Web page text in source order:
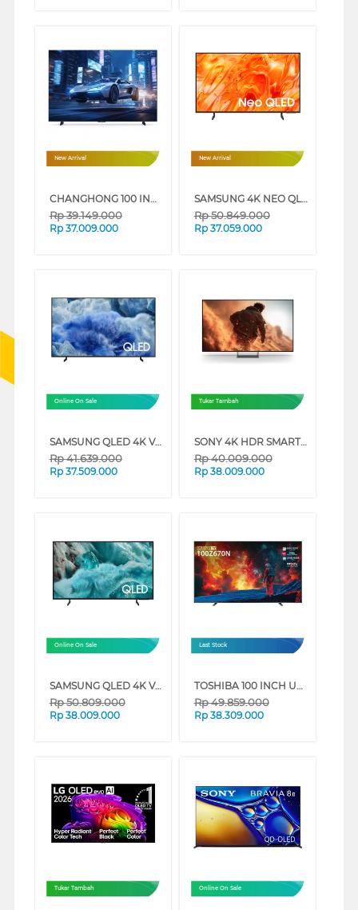
New Arrival
CHANGHONG 100 INCH 4K MINI LED GOOGLE TV 100QM10MAX
Rp39.149.000
Rp 37.009.000
New Arrival
SAMSUNG 4K NEO QLED SMART TV QN70H SERIES (85 INCH)
Rp50.849.000
Rp 37.059.000
Online On Sale
SAMSUNG QLED 4K VISION AI SMART TV Q8FAAKXXD SERIES (85 INCH)
Rp41.639.000
Rp 37.509.000
Tukar Tambah
SONY 4K HDR SMART TV BRAVIA 7 II XR70M2 SERIES (65 INCH)
Rp40.009.000
Rp 38.009.000
Online On Sale
SAMSUNG QLED 4K VISION AI SMART TV Q7FAAKXXD SERIES (98 INCH)
Rp50.809.000
Rp 38.009.000
Last Stock
TOSHIBA 100 INCH UHD GAMING LED TV 100Z670NP
Rp49.859.000
Rp 38.309.000
Tukar Tambah Online On Sale